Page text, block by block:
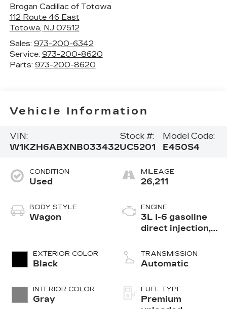
Brogan Cadillac of Totowa
112 Route 46 East
Totowa, NJ 07512
Sales: 973-200-6342
Service: 973-200-8620
Parts: 973-200-8620
Vehicle Information
VIN:
W1KZH6ABXNB033432
Stock #:
UC5201
Model Code:
E450S4
CONDITION
Used
BODY STYLE
Wagon
EXTERIOR COLOR
Black
INTERIOR COLOR
Gray
MILEAGE
26,211
ENGINE
3L I-6 gasoline
direct injection,
valve control,
intercooled
with 362HP
TRANSMISSION
Automatic
FUEL TYPE
Premium